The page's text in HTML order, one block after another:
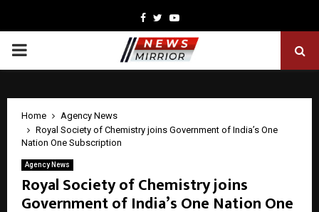
Facebook
TwitterYoutube
PRIMARY
Home
Agency News
Royal Society of Chemistry joins Government of India’s One
Nation One Subscription
Agency News
Royal Society of Chemistry joins
Government of India’s One Nation One